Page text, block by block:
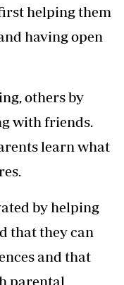
helping them
having open
others by
with friends.
learn what
by helping
that they can
and that
parental